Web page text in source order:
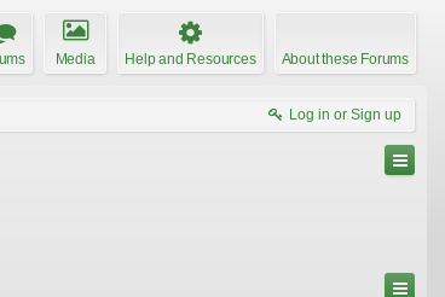
Media Help and Resources About these Forums
Log in or Sign up